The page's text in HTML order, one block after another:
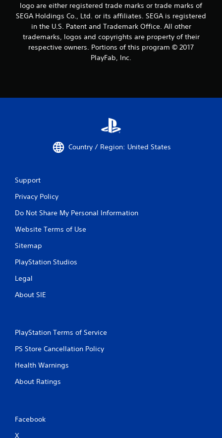
logo are either registered trade marks or trade marks of
SEGA Holdings Co., Ltd. or its affiliates. SEGA is registered
in the U.S. Patent and Trademark Office. All other
trademarks, logos and copyrights are property of their
respective owners. Portions of this program © 2017
PlayFab, Inc.
Country / Region: United States
Support
Privacy Policy
Do Not Share My Personal Information
Website Terms of Use
Sitemap
PlayStation Studios
Legal
About SIE
PlayStation Terms of Service
PS Store Cancellation Policy
Health Warnings
About Ratings
Facebook
X